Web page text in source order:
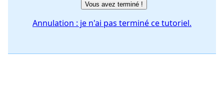
Vous avez terminé !
Annulation : je n'ai pas terminé ce tutoriel.